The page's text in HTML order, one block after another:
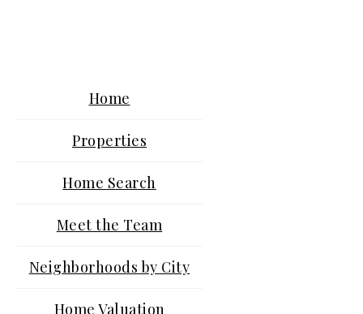
Home
Properties
Home Search
Meet the Team
Neighborhoods by City
Home Valuation